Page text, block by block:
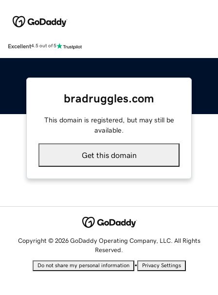
Excellent4.5 out of 5
bradruggles.com
This domain is registered, but may still be
available.
Get this domain
Copyright © 2026 GoDaddy Operating Company, LLC. All Rights
Reserved.
Do not share my personal information • Privacy Settings